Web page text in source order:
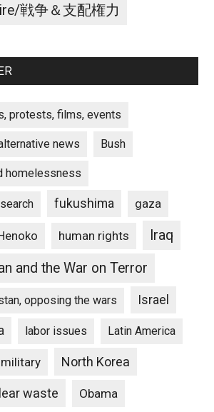
戦争＆支配権力
protests, films, events
news Bush
homelessness
fukushima gaza
human rights
Iraq
and the War on Terror
opposing the wars Israel
labor issues Latin America
military North Korea
waste Obama